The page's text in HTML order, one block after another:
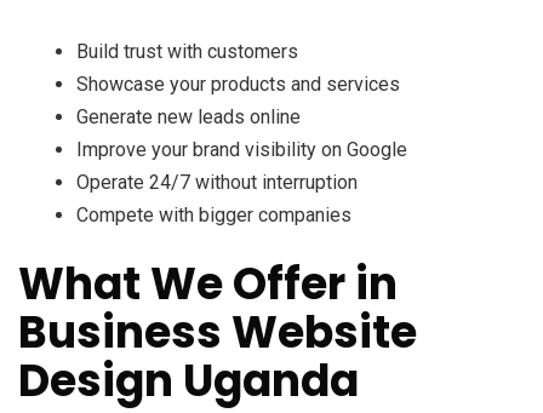
Build trust with customers
Showcase your products and services
Generate new leads online
Improve your brand visibility on Google
Operate 24/7 without interruption
Compete with bigger companies
What We Offer in
Business Website
Design Uganda